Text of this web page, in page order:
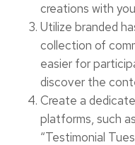
creations with
Utilize branded
collection of
easier for
discover the
Create a
platforms, such
“Testimonial